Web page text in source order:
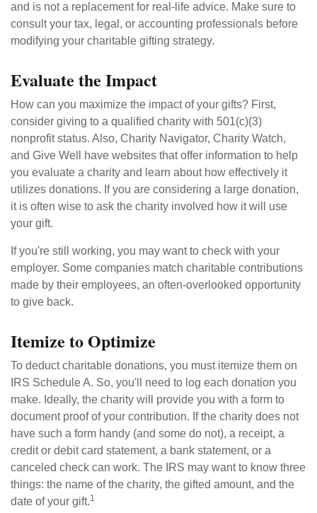
and is not a replacement for real-life advice. Make sure to
consult your tax, legal, or accounting professionals before
modifying your charitable gifting strategy.
Evaluate the Impact
How can you maximize the impact of your gifts? First,
consider giving to a qualified charity with 501(c)(3)
nonprofit status. Also, Charity Navigator, Charity Watch,
and Give Well have websites that offer information to help
you evaluate a charity and learn about how effectively it
utilizes donations. If you are considering a large donation,
it is often wise to ask the charity involved how it will use
your gift.
If you're still working, you may want to check with your
employer. Some companies match charitable contributions
made by their employees, an often-overlooked opportunity
to give back.
Itemize to Optimize
To deduct charitable donations, you must itemize them on
IRS Schedule A. So, you'll need to log each donation you
make. Ideally, the charity will provide you with a form to
document proof of your contribution. If the charity does not
have such a form handy (and some do not), a receipt, a
credit or debit card statement, a bank statement, or a
canceled check can work. The IRS may want to know three
things: the name of the charity, the gifted amount, and the
date of your gift.1